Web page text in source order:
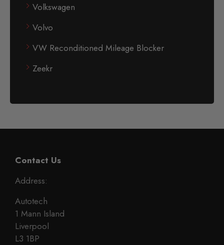
Volkswagen
Volvo
VW Reconditioned Mileage Blocker
Zeekr
Contact Us
Address:
Autotech
1 Mann Island
Liverpool
L3 1BP